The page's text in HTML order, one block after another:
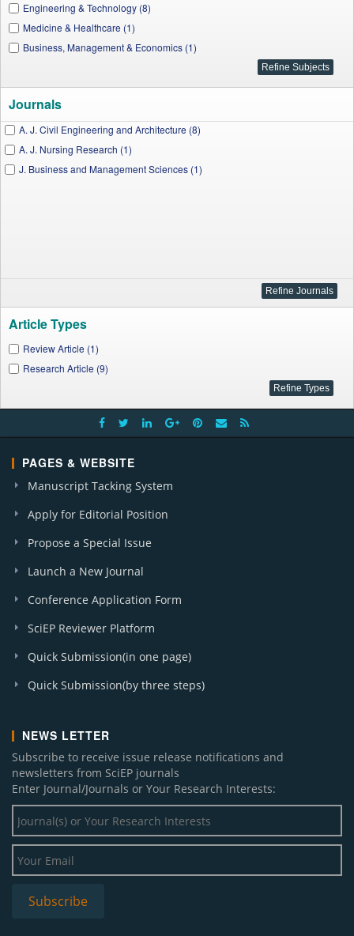
Engineering & Technology (8)
Medicine & Healthcare (1)
Business, Management & Economics (1)
Journals
A. J. Civil Engineering and Architecture (8)
A. J. Nursing Research (1)
J. Business and Management Sciences (1)
Article Types
Review Article (1)
Research Article (9)
PAGES & WEBSITE
Manuscript Tacking System
Apply for Editorial Position
Propose a Special Issue
Launch a New Journal
Conference Application Form
SciEP Reviewer Platform
Quick Submission(in one page)
Quick Submission(by three steps)
NEWS LETTER
Subscribe to receive issue release notifications and
newsletters from SciEP journals
Enter Journal/Journals or Your Research Interests: